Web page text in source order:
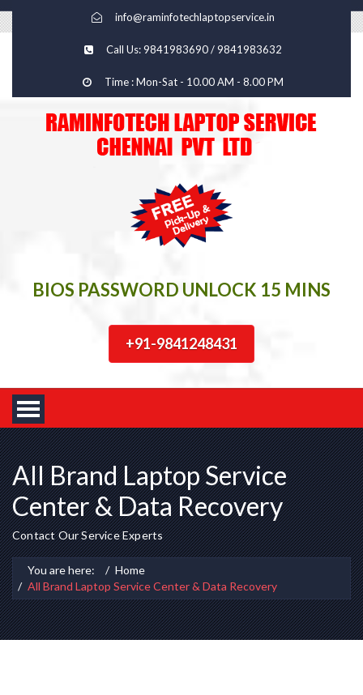
info@raminfotechlaptopservice.in
Call Us: 9841983690 / 9841983632
Time : Mon-Sat - 10.00 AM - 8.00 PM
BIOS PASSWORD UNLOCK 15 MINS
+91-9841248431
All Brand Laptop Service
Center & Data Recovery
Contact Our Service Experts
You are here:
Home
All Brand Laptop Service Center & Data Recovery